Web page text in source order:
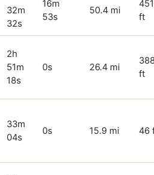
32m
32s
16m
53s
50.4 mi
ft
2h
51m
18s
0s 26.4 mi
ft
33m
04s
0s 15.9 mi 46